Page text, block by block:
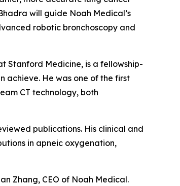
will guide Noah Medical’s
robotic bronchoscopy and
Stanford Medicine, is a fellowship-
achieve. He was one of the first
CT technology, both
publications. His clinical and
in apneic oxygenation,
Zhang, CEO of Noah Medical.